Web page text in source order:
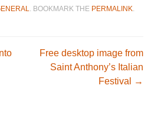
. BOOKMARK THE PERMALINK
Free desktop image from
Saint Anthony’s Italian
Festival
→